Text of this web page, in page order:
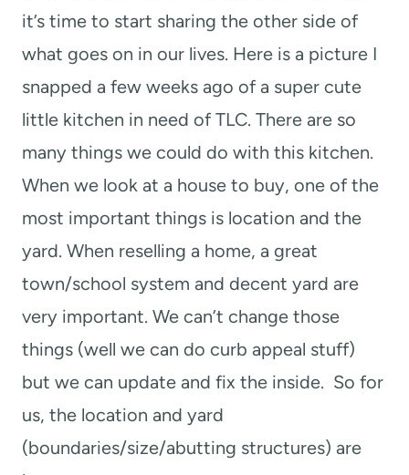
it’s time to start sharing the other side of
what goes on in our lives. Here is a picture I
snapped a few weeks ago of a super cute
little kitchen in need of TLC. There are so
many things we could do with this kitchen.
When we look at a house to buy, one of the
most important things is location and the
yard. When reselling a home, a great
town/school system and decent yard are
very important. We can’t change those
things (well we can do curb appeal stuff)
but we can update and fix the inside. So for
us, the location and yard
(boundaries/size/abutting structures) are